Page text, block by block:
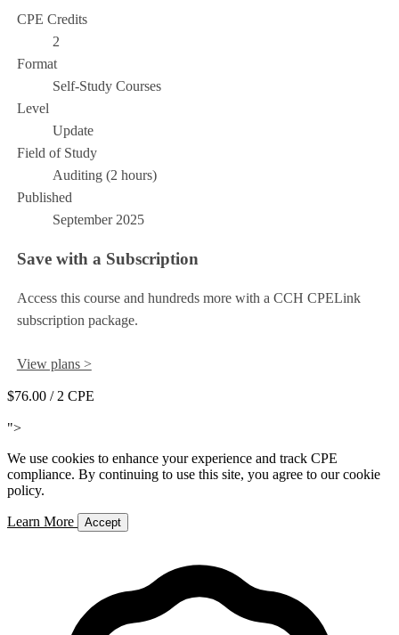
CPE Credits
2
Format
Self-Study Courses
Level
Update
Field of Study
Auditing (2 hours)
Published
September 2025
Save with a Subscription
Access this course and hundreds more with a CCH CPELink
subscription package.
View plans >
$76.00 / 2 CPE
">
We use cookies to enhance your experience and track CPE
compliance. By continuing to use this site, you agree to our cookie
policy.
Learn More Accept